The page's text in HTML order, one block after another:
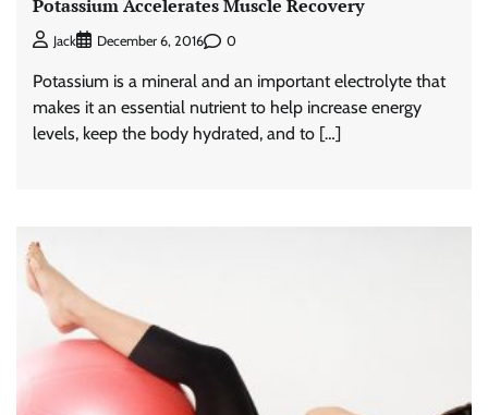
Potassium Accelerates Muscle Recovery
Jack December 6, 2016 0
Potassium is a mineral and an important electrolyte that
makes it an essential nutrient to help increase energy
levels, keep the body hydrated, and to […]